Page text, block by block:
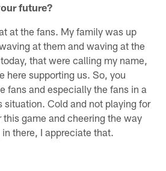
future?
at the fans. My family was up
at them and waving at the
that were calling my name,
here supporting us. So, you
fans and especially the fans in a
situation. Cold and not playing for
game and cheering the way
there, I appreciate that.